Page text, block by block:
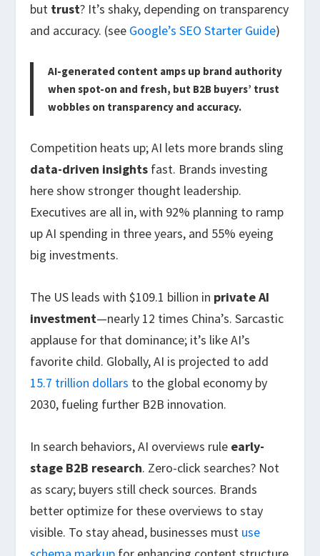
but trust? It’s shaky, depending on transparency
and accuracy. (see Google’s SEO Starter Guide)
AI-generated content amps up brand authority
when spot-on and fresh, but B2B buyers’ trust
wobbles on transparency and accuracy.
Competition heats up; AI lets more brands sling
data-driven insights fast. Brands investing
here show stronger thought leadership.
Executives are all in, with 92% planning to ramp
up AI spending in three years, and 55% eyeing
big investments.
The US leads with $109.1 billion in private AI
investment—nearly 12 times China’s. Sarcastic
applause for that dominance; it’s like AI’s
favorite child. Globally, AI is projected to add
15.7 trillion dollars to the global economy by
2030, fueling further B2B innovation.
In search behaviors, AI overviews rule early-
stage B2B research. Zero-click searches? Not
as scary; buyers still check sources. Brands
better optimize for these overviews to stay
visible. To stay ahead, businesses must use